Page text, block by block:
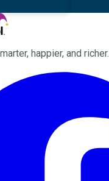
happier, and richer.